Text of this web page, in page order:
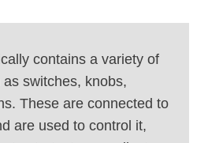
contains a variety of
switches, knobs,
These are connected to
are used to control it,